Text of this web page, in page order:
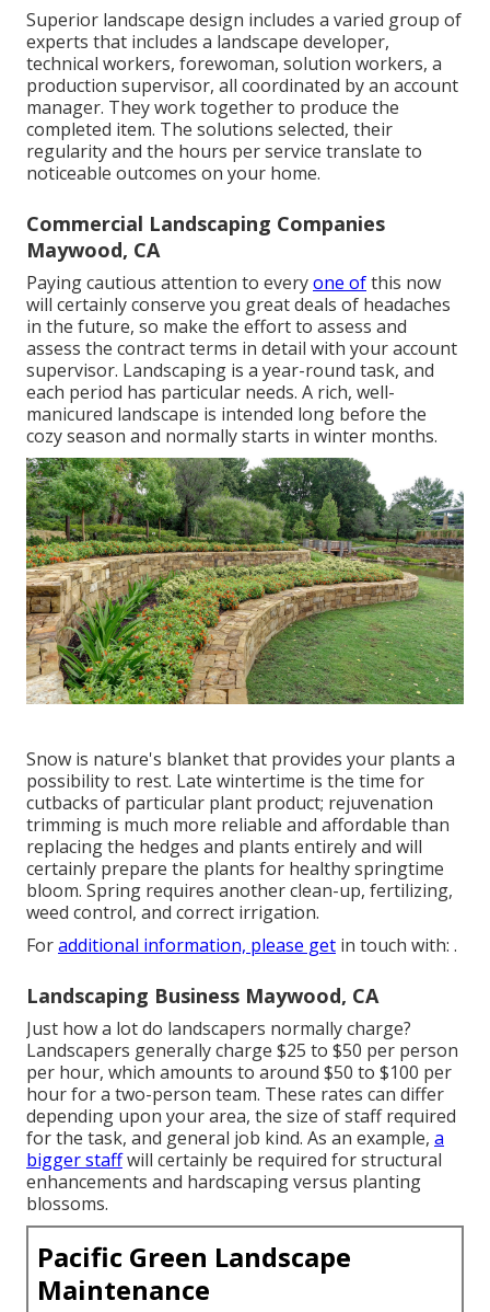
Superior landscape design includes a varied group of
experts that includes a landscape developer,
technical workers, forewoman, solution workers, a
production supervisor, all coordinated by an account
manager. They work together to produce the
completed item. The solutions selected, their
regularity and the hours per service translate to
noticeable outcomes on your home.
Commercial Landscaping Companies
Maywood, CA
Paying cautious attention to everyone ofthis now
will certainly conserve you great deals of headaches
in the future, so make the effort to assess and
assess the contract terms in detail with your account
supervisor. Landscaping is a year-round task, and
each period has particular needs. A rich, well-
manicured landscape is intended long before the
cozy season and normally starts in winter months.
Snow is nature's blanket that provides your plants a
possibility to rest. Late wintertime is the time for
cutbacks of particular plant product; rejuvenation
trimming is much more reliable and affordable than
replacing the hedges and plants entirely and will
certainly prepare the plants for healthy springtime
bloom. Spring requires another clean-up, fertilizing,
weed control, and correct irrigation.
Foradditional information, please get in touch with: .
Landscaping Business Maywood, CA
Just how a lot do landscapers normally charge?
Landscapers generally charge $25 to $50 per person
per hour, which amounts to around $50 to $100 per
hour for a two-person team. These rates can differ
depending upon your area, the size of staff required
for the task, and general job kind. As an example, a
bigger staffwill certainly be required for structural
enhancements and hardscaping versus planting
blossoms.
Pacific Green Landscape
Maintenance